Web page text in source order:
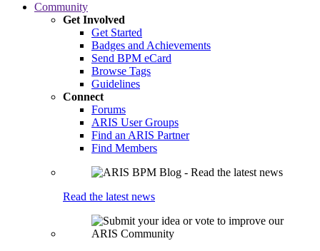
Community
Get Involved
Get Started
Badges and Achievements
Send BPM eCard
Browse Tags
Guidelines
Connect
Forums
ARIS User Groups
Find an ARIS Partner
Find Members
Read the latest news